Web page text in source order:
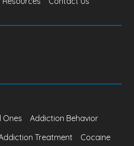
Ones
Addiction Behavior
Treatment Cocaine